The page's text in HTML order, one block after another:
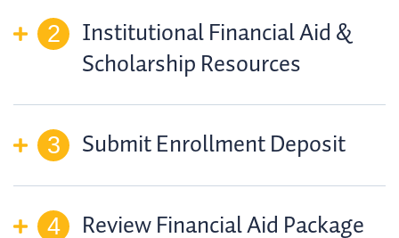
Institutional Financial Aid &
Scholarship Resources
Submit Enrollment Deposit
Review Financial Aid Package